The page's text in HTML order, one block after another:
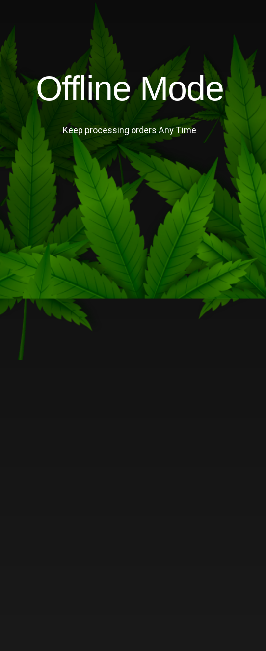
Offline Mode
Keep processing orders Any Time